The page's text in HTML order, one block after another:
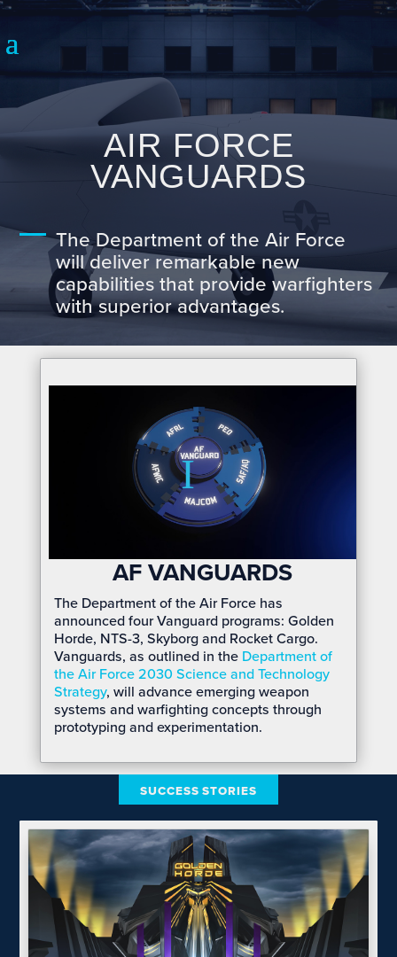
AIR FORCE
VANGUARDS
The Department of the Air Force
will deliver remarkable new
capabilities that provide warfighters
with superior advantages.
AF VANGUARDS
The Department of the Air Force has
announced four Vanguard programs: Golden
Horde, NTS-3, Skyborg and Rocket Cargo.
Vanguards, as outlined in the Department of
the Air Force 2030 Science and Technology
Strategy, will advance emerging weapon
systems and warfighting concepts through
prototyping and experimentation.
SUCCESS STORIES